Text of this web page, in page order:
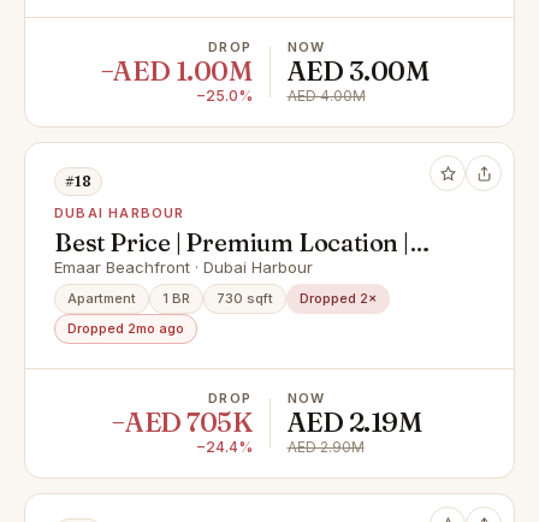
DROP
−AED 1.00M
−25.0%
NOW
AED 3.00M
AED 4.00M
#18
DUBAI HARBOUR
Best Price | Premium Location |
Fully Furnished
Emaar Beachfront · Dubai Harbour
Apartment 1 BR 730 sqft
Dropped 2×
Dropped 2mo ago
DROP
−AED 705K
−24.4%
NOW
AED 2.19M
AED 2.90M